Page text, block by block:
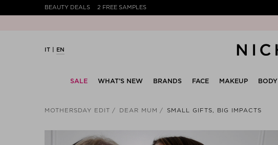
BEAUTY DEALS 2 FREE SAMPLES
IT EN
SALE WHAT’S NEW BRANDS FACE MAKEUP BODY
MOTHERSDAY EDIT DEAR MUM SMALL GIFTS, BIG IMPACTS